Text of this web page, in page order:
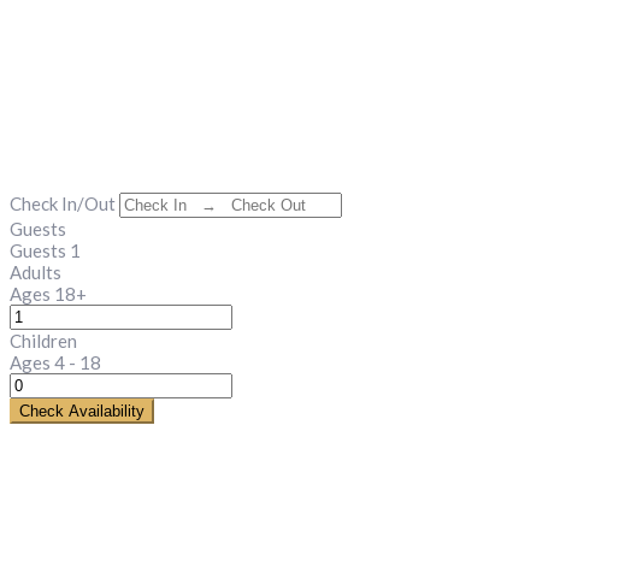
Check In/Out
Guests
Guests 1
Adults
Ages 18+
Children
Ages 4 - 18
Check Availability